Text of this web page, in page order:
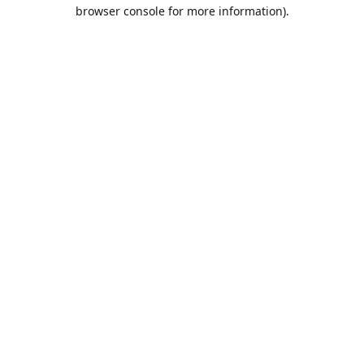
browser console for more information).